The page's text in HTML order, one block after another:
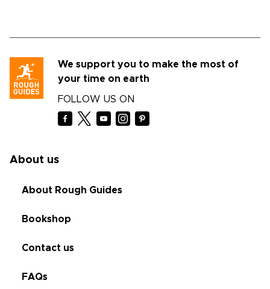
We support you to make the most of
your time on earth
FOLLOW US ON
About us
About Rough Guides
Bookshop
Contact us
FAQs